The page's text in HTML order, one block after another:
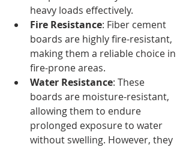
heavy loads effectively.
Fire Resistance: Fiber cement
boards are highly fire-resistant,
making them a reliable choice in
fire-prone areas.
Water Resistance: These
boards are moisture-resistant,
allowing them to endure
prolonged exposure to water
without swelling. However, they